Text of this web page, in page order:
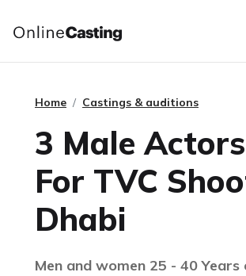
Home Castings & auditions
3 Male
For TVC
Dhabi
Men and women 25 - 40